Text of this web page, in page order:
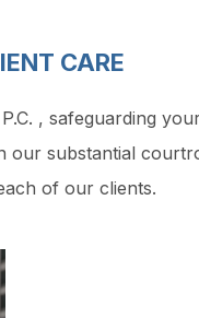
CARE
, safeguarding
our substantial
of our clients.